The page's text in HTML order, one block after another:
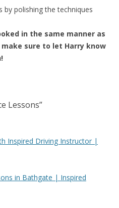
by polishing the techniques
in the same manner as
sure to let Harry know
Lessons”
Inspired Driving Instructor |
in Bathgate | Inspired